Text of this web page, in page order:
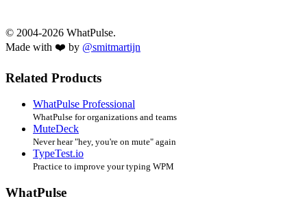
© 2004-2026 WhatPulse.
Made with ❤️ by @smitmartijn
Related Products
WhatPulse Professional
WhatPulse for organizations and teams
MuteDeck
Never hear "hey, you're on mute" again
TypeTest.io
Practice to improve your typing WPM
WhatPulse